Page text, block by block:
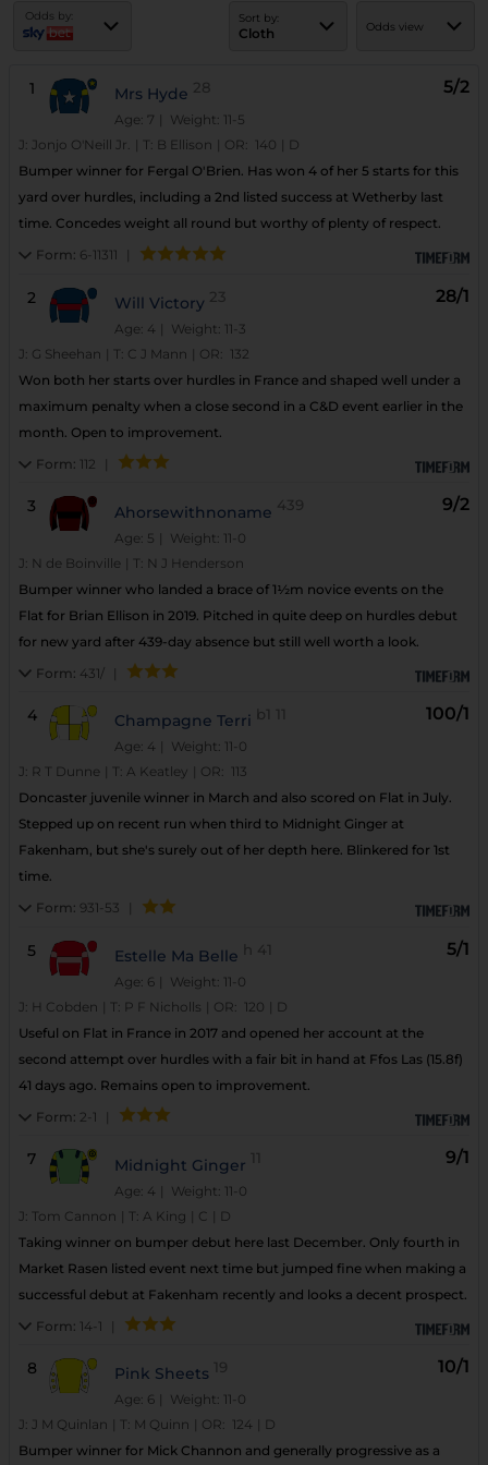
Odds by: Sort by:
Cloth Odds view
1 Mrs Hyde 28
Age: 7 | Weight: 11-5
5/2
J: Jonjo O'Neill Jr. T: B Ellison OR: 140
D
Bumper winner for Fergal O'Brien. Has won 4 of her 5 starts for this
yard over hurdles, including a 2nd listed success at Wetherby last
time. Concedes weight all round but worthy of plenty of respect.
Form: 6-11311
2 Will Victory 23
Age: 4 | Weight: 11-3
28/1
J: G Sheehan T: C J Mann OR: 132
Won both her starts over hurdles in France and shaped well under a
maximum penalty when a close second in a C&D event earlier in the
month. Open to improvement.
Form: 112
3 Ahorsewithnoname 439
Age: 5 | Weight: 11-0
9/2
J: N de Boinville T: N J Henderson
Bumper winner who landed a brace of 1½m novice events on the
Flat for Brian Ellison in 2019. Pitched in quite deep on hurdles debut
for new yard after 439-day absence but still well worth a look.
Form: 431/
4 Champagne Terri b1 11
Age: 4 | Weight: 11-0
100/1
J: R T Dunne T: A Keatley OR: 113
Doncaster juvenile winner in March and also scored on Flat in July.
Stepped up on recent run when third to Midnight Ginger at
Fakenham, but she's surely out of her depth here. Blinkered for 1st
time.
Form: 931-53
5 Estelle Ma Belle h 41
Age: 6 | Weight: 11-0
5/1
J: H Cobden T: P F Nicholls OR: 120
D
Useful on Flat in France in 2017 and opened her account at the
second attempt over hurdles with a fair bit in hand at Ffos Las (15.8f)
41 days ago. Remains open to improvement.
Form: 2-1
7 Midnight Ginger 11
Age: 4 | Weight: 11-0
9/1
J: Tom Cannon T: A King C
D
Taking winner on bumper debut here last December. Only fourth in
Market Rasen listed event next time but jumped fine when making a
successful debut at Fakenham recently and looks a decent prospect.
Form: 14-1
8 Pink Sheets 19
Age: 6 | Weight: 11-0
10/1
J: J M Quinlan T: M Quinn OR: 124
D
Bumper winner for Mick Channon and generally progressive as a